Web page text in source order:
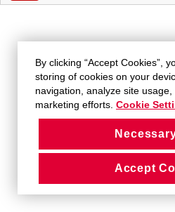
By clicking “Accept Cookies”,
storing of cookies on your
navigation, analyze site
marketing efforts. Cookie
Accept